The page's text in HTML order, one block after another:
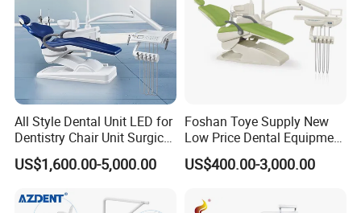
All Style Dental Unit LED for
Dentistry Chair Unit Surgical
Lighting Shadowless Lamp
Medical Unit
US$1,600.00-5,000.00
Foshan Toye Supply New
Low Price Dental Equipment
Instrument Mounted Unit
LED Sensor Light Dental
US$400.00-3,000.00